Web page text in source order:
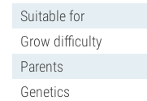
Suitable for
Grow difficulty
Parents
Genetics